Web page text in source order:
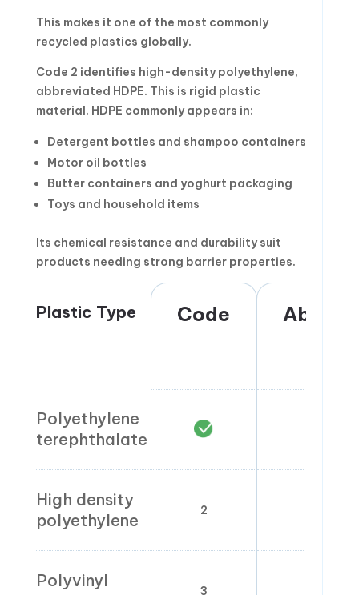
This makes it one of the most commonly
recycled plastics globally.
Code 2 identifies high-density polyethylene,
abbreviated HDPE. This is rigid plastic
material. HDPE commonly appears in:
Detergent bottles and shampoo containers
Motor oil bottles
Butter containers and yoghurt packaging
Toys and household items
Its chemical resistance and durability suit
products needing strong barrier properties.
Plastic Type Code
Polyethylene
terephthalate
High density
polyethylene
2
Polyvinyl
3